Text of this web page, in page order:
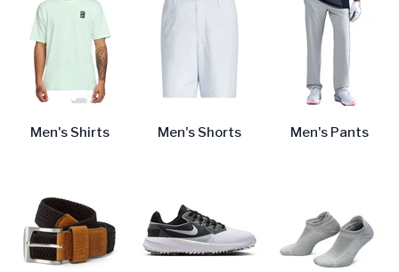
Men's Shirts Men's Shorts Men's Pants